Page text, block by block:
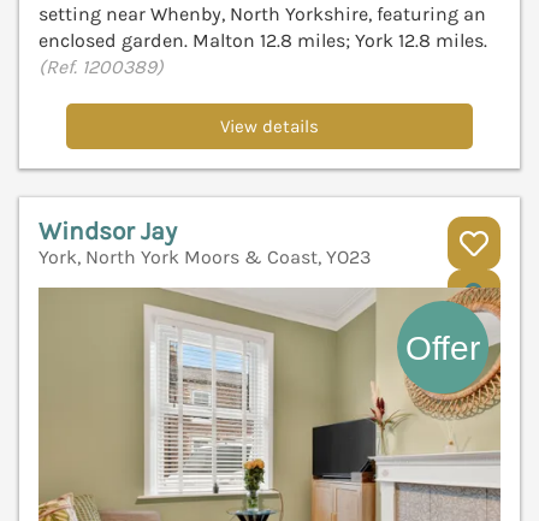
setting near Whenby, North Yorkshire, featuring an
enclosed garden. Malton 12.8 miles; York 12.8 miles.
(Ref. 1200389)
View details
Windsor Jay
York, North York Moors & Coast, YO23